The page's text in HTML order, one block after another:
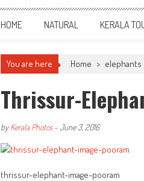
HOME NATURAL KERALA
You are here Home > elephants
Thrissur-
byKerala Photos-June 3, 2016
thrissur-elephant-image-pooram